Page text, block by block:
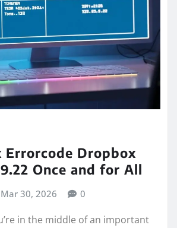
Errorcode Dropbox
Once and for All
Mar 30, 2026 0
in the middle of an important